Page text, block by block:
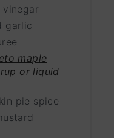
garlic
maple
or liquid
pie spice